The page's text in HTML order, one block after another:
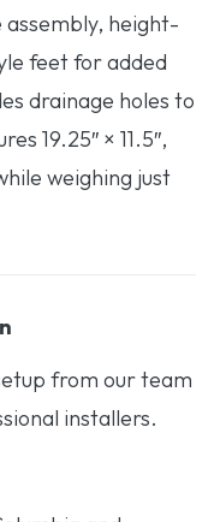
height-
feet for added
drainage holes to
19.25″ × 11.5″,
weighing just
from our team
installers.